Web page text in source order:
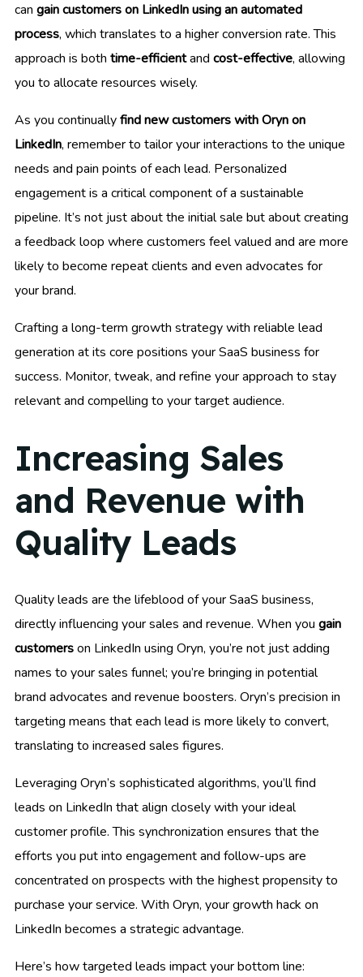
can gain customers on LinkedIn using an automated
process, which translates to a higher conversion rate. This
approach is both time-efficientand cost-effective, allowing
you to allocate resources wisely.
As you continuallyfind new customers with Oryn on
LinkedIn, remember to tailor your interactions to the unique
needs and pain points of each lead. Personalized
engagement is a critical component of a sustainable
pipeline. It’s not just about the initial sale but about creating
a feedback loop where customers feel valued and are more
likely to become repeat clients and even advocates for
your brand.
Crafting a long-term growth strategy with reliable lead
generation at its core positions your SaaS business for
success. Monitor, tweak, and refine your approach to stay
relevant and compelling to your target audience.
Increasing Sales
and Revenue with
Quality Leads
Quality leads are the lifeblood of your SaaS business,
directly influencing your sales and revenue. When you gain
customerson LinkedIn using Oryn, you’re not just adding
names to your sales funnel; you’re bringing in potential
brand advocates and revenue boosters. Oryn’s precision in
targeting means that each lead is more likely to convert,
translating to increased sales figures.
Leveraging Oryn’s sophisticated algorithms, you’ll find
leads on LinkedIn that align closely with your ideal
customer profile. This synchronization ensures that the
efforts you put into engagement and follow-ups are
concentrated on prospects with the highest propensity to
purchase your service. With Oryn, your growth hack on
LinkedIn becomes a strategic advantage.
Here’s how targeted leads impact your bottom line: